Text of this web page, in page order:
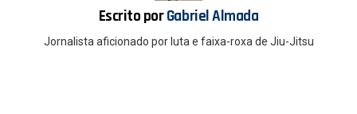
Escrito porGabriel Almada
Jornalista aficionado por luta e faixa-roxa de Jiu-Jitsu